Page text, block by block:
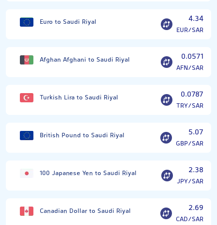
Euro to Saudi Riyal 4.34
EUR/SAR
Afghan Afghani to Saudi Riyal 0.0571
AFN/SAR
Turkish Lira to Saudi Riyal 0.0787
TRY/SAR
British Pound to Saudi Riyal 5.07
GBP/SAR
100 Japanese Yen to Saudi Riyal 2.38
JPY/SAR
Canadian Dollar to Saudi Riyal 2.69
CAD/SAR